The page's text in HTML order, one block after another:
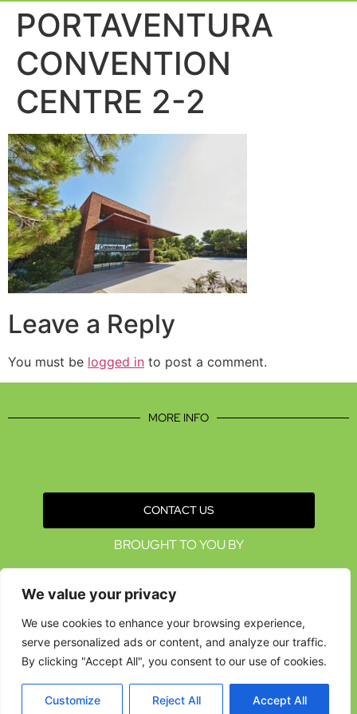
We value your privacy
We use cookies to enhance your browsing experience,
serve personalized ads or content, and analyze our traffic.
By clicking "Accept All", you consent to our use of cookies.
Customize Reject All Accept All
PORTAVENTURA
CONVENTION
CENTRE 2-2
Leave a Reply
You must be logged in to post a comment.
MORE INFO
CONTACT US
BROUGHT TO YOU BY
Cookies Policy Terms & Conditions